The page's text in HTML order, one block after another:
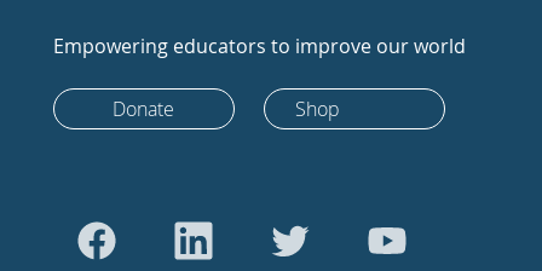
Empowering educators to improve our world
Donate Shop